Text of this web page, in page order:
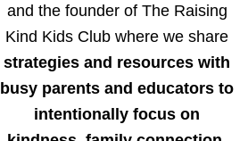
and the founder of The Raising
Kind Kids Club where we share
strategies and resources with
busy parents and educators to
intentionally focus on